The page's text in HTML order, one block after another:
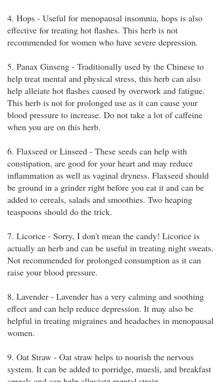
4. Hops - Useful for menopausal insomnia, hops is also
effective for treating hot flashes. This herb is not
recommended for women who have severe depression.
5. Panax Ginseng - Traditionally used by the Chinese to
help treat mental and physical stress, this herb can also
help alleiate hot flashes caused by overwork and fatigue.
This herb is not for prolonged use as it can cause your
blood pressure to increase. Do not take a lot of caffeine
when you are on this herb.
6. Flaxseed or Linseed - These seeds can help with
constipation, are good for your heart and may reduce
inflammation as well as vaginal dryness. Flaxseed should
be ground in a grinder right before you eat it and can be
added to cereals, salads and smoothies. Two heaping
teaspoons should do the trick.
7. Licorice - Sorry, I don't mean the candy! Licorice is
actually an herb and can be useful in treating night sweats.
Not recommended for prolonged consumption as it can
raise your blood pressure.
8. Lavender - Lavender has a very calming and soothing
effect and can help reduce depression. It may also be
helpful in treating migraines and headaches in menopausal
women.
9. Oat Straw - Oat straw helps to nourish the nervous
system. It can be added to porridge, muesli, and breakfast